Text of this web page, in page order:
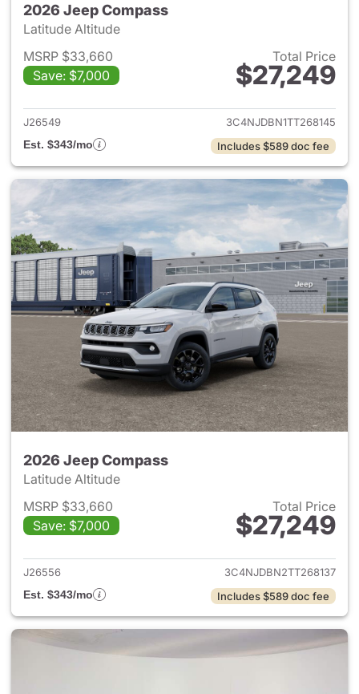
2026 Jeep Compass
Latitude Altitude
MSRP $33,660
Save: $7,000
Total Price
$27,249
View details for 2026 Jeep
J26549
3C4NJDBN1TT268145
Est. $343/mo
Includes $589 doc fee
2026 Jeep Compass
Latitude Altitude
MSRP $33,660
Save: $7,000
Total Price
$27,249
View details for 2026 Jeep
J26556
3C4NJDBN2TT268137
Est. $343/mo
Includes $589 doc fee